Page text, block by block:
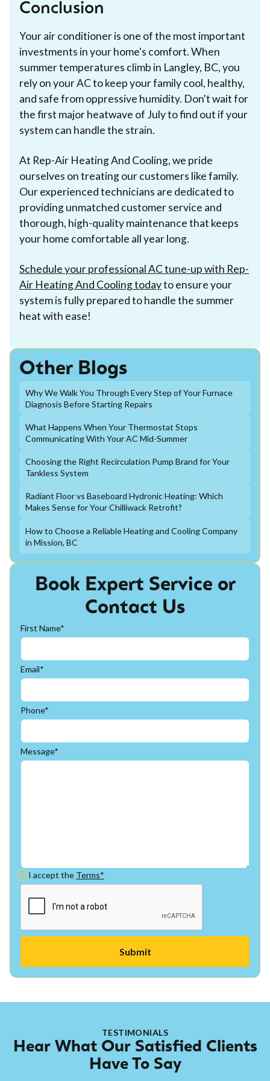
Conclusion
Your air conditioner is one of the most important
investments in your home's comfort. When
summer temperatures climb in Langley, BC, you
rely on your AC to keep your family cool, healthy,
and safe from oppressive humidity. Don't wait for
the first major heatwave of July to find out if your
system can handle the strain.
At Rep-Air Heating And Cooling, we pride
ourselves on treating our customers like family.
Our experienced technicians are dedicated to
providing unmatched customer service and
thorough, high-quality maintenance that keeps
your home comfortable all year long.
Schedule your professional AC tune-up with Rep-
Air Heating And Cooling todayto ensure your
system is fully prepared to handle the summer
heat with ease!
Book Expert Service or
Contact Us
First Name*
Email*
Phone*
Message*
I accept the Terms*
Other Blogs
Why We Walk You Through Every Step of Your Furnace
Diagnosis Before Starting Repairs
What Happens When Your Thermostat Stops
Communicating With Your AC Mid-Summer
Choosing the Right Recirculation Pump Brand for Your
Tankless System
Radiant Floor vs Baseboard Hydronic Heating: Which
Makes Sense for Your Chilliwack Retrofit?
How to Choose a Reliable Heating and Cooling Company
in Mission, BC
TESTIMONIALS
Hear What Our Satisfied Clients
Have To Say